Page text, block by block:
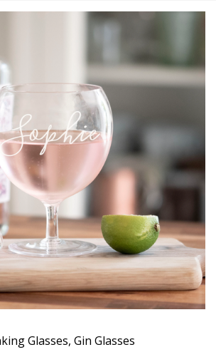
Glasses, Gin Glasses